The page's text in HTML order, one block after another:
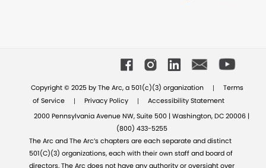
Copyright © 2025 by The Arc, a 501(c)(3) organization |
Terms
of Service
| Privacy Policy |
Accessibility Statement
2000 Pennsylvania Avenue NW, Suite 500 | Washington, DC 20006 |
(800) 433-5255
The Arc and The Arc’s chapters are each separate and distinct
501(C)(3) organizations, each with their own staff and board of
directors. The Arc does not have any authority or oversight over